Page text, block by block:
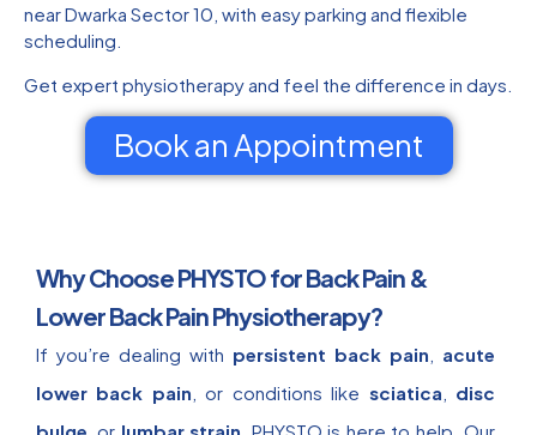
near Dwarka Sector 10, with easy parking and flexible
scheduling.
Get expert physiotherapy and feel the difference in days.
Book an Appointment
Why Choose PHYSTO for Back Pain &
Lower Back Pain Physiotherapy?
If you’re dealing with persistent back pain
acute
lower back pain , or conditions like sciatica
disc